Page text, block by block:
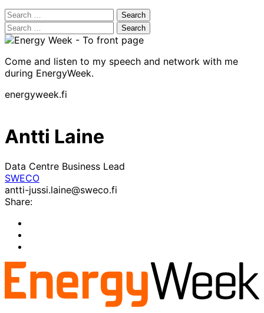
Search
for:
Search
for:
Come and listen to my speech and network with me
during EnergyWeek.
energyweek.fi
Antti Laine
Data Centre Business Lead
SWECO
antti-jussi.laine@sweco.fi
Share:
twitter